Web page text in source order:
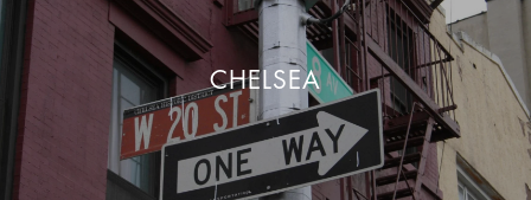
CHELSEA